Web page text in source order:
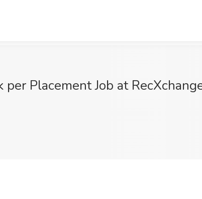
Placement Job at